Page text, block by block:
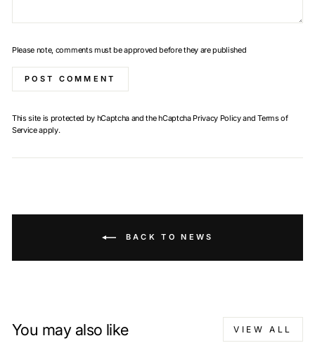
Please note, comments must be approved before they are published
POST COMMENT
This site is protected by hCaptcha and the hCaptcha Privacy PolicyandTerms of
Serviceapply.
BACK TO NEWS
You may also like VIEW ALL